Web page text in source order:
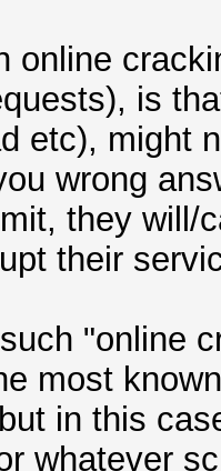
online
is
etc), might
wrong
they will/
their
"online
most
in this
whatever